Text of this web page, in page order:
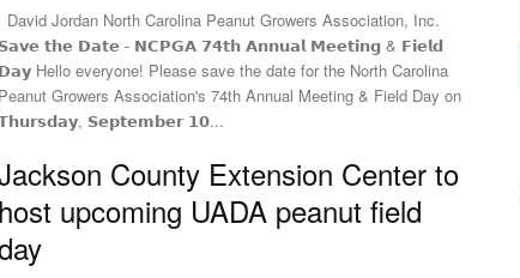
𝘁𝗵𝗲 𝗗𝗮𝘁𝗲 - 𝗡𝗖𝗣𝗚𝗔 𝟳𝟰𝘁𝗵 𝗔𝗻𝗻𝘂𝗮𝗹 𝗠𝗲𝗲𝘁𝗶𝗻𝗴 & 𝗙𝗶𝗲𝗹𝗱
Hello everyone! Please save the date for the North Carolina
Growers Association's 74th Annual Meeting & Field Day on
𝗦𝗲𝗽𝘁𝗲𝗺𝗯𝗲𝗿 𝟭𝟬...
County Extension Center to
upcoming UADA peanut field